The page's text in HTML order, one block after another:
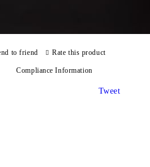
to friend Rate this product
Compliance Information
Tweet